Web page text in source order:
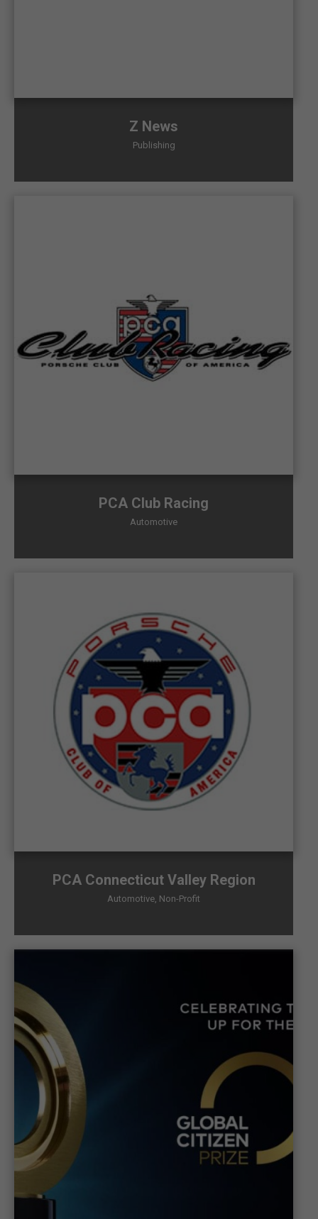
Z News
Publishing
PCA Club Racing
Automotive
PCA Connecticut Valley Region
Automotive, Non-Profit